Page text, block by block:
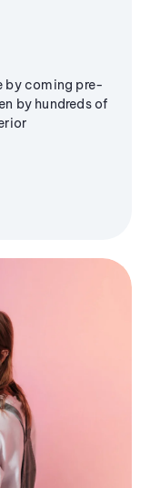
by coming pre-
by hundreds of